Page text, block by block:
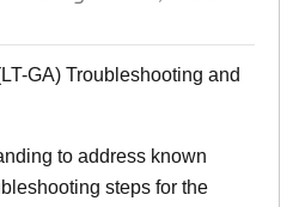
GA) Troubleshooting and
to address known
steps for the